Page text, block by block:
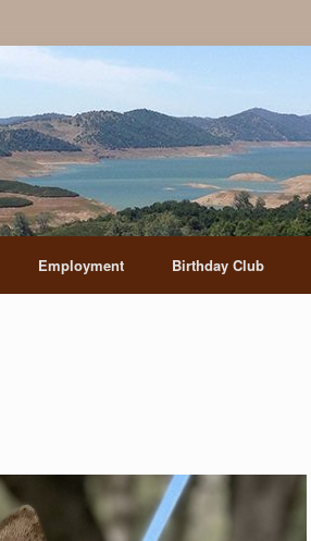
Employment Birthday Club